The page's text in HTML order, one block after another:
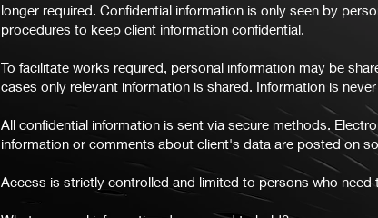
longer required. Confidential information is only seen by
procedures to keep client information confidential.
To facilitate works required, personal information may be
cases only relevant information is shared. Information is
All confidential information is sent via secure methods.
information or comments about client's data are posted on
Access is strictly controlled and limited to persons who